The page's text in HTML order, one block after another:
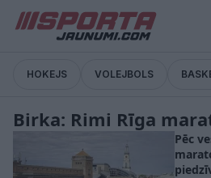
HOKEJS VOLEJBOLS
Birka: Rimi Rīga
Pēc